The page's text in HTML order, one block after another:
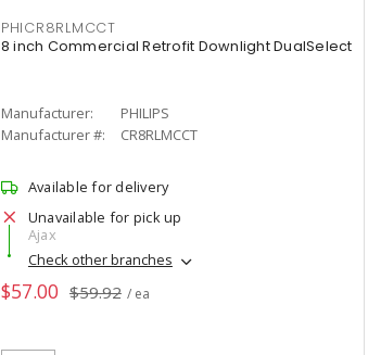
PHICR8RLMCCT
8 inch Commercial Retrofit Downlight DualSelect
Manufacturer:
PHILIPS
Manufacturer #:
CR8RLMCCT
Available for delivery
Unavailable for pick up
Ajax
Check other branches
$57.00 $59.92 / ea